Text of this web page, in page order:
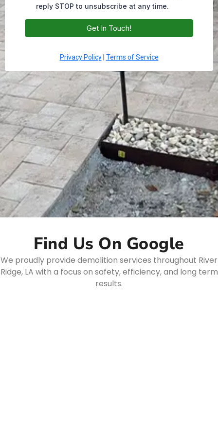
Find Us On Google
We proudly provide demolition services throughout River
Ridge, LA with a focus on safety, efficiency, and long term
results.